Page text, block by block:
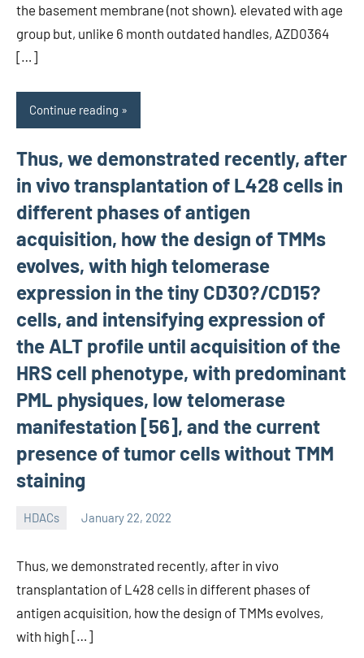
the basement membrane (not shown). elevated with age
group but, unlike 6 month outdated handles, AZD0364
[…]
Continue reading
Thus, we demonstrated recently, after
in vivo transplantation of L428 cells in
different phases of antigen
acquisition, how the design of TMMs
evolves, with high telomerase
expression in the tiny CD30?/CD15?
cells, and intensifying expression of
the ALT profile until acquisition of the
HRS cell phenotype, with predominant
PML physiques, low telomerase
manifestation [56], and the current
presence of tumor cells without TMM
staining
HDACs January 22, 2022
Thus, we demonstrated recently, after in vivo
transplantation of L428 cells in different phases of
antigen acquisition, how the design of TMMs evolves,
with high […]